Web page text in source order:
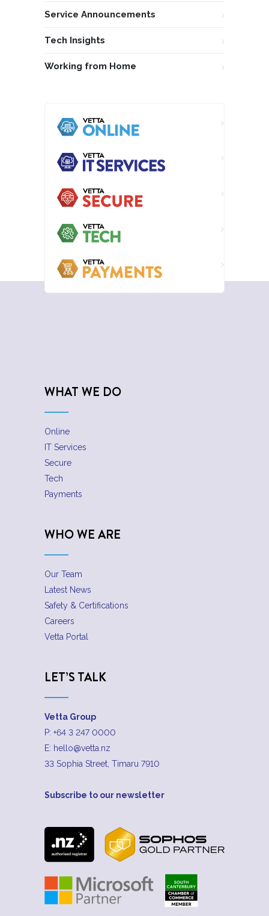
Service Announcements
Tech Insights
Working from Home
WHAT WE DO
Online
IT Services
Secure
Tech
Payments
WHO WE ARE
Our Team
Latest News
Safety & Certifications
Careers
Vetta Portal
LET’S TALK
Vetta Group
P: +64 3 247 0000
E: hello@vetta.nz
33 Sophia Street, Timaru 7910
Subscribe to our newsletter